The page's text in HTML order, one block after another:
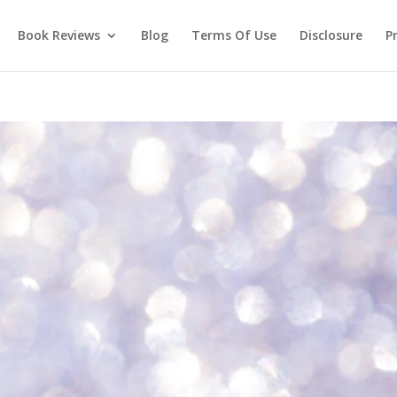
Book Reviews Blog Terms Of Use Disclosure